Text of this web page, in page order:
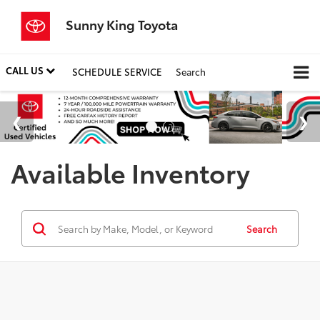
Sunny King Toyota
CALL US SCHEDULE SERVICE Search
Available Inventory
Search